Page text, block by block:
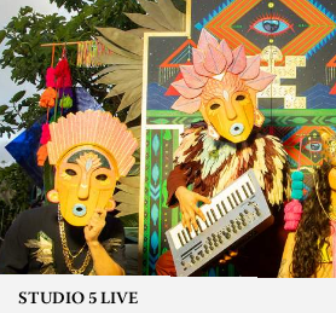
STUDIO 5 LIVE